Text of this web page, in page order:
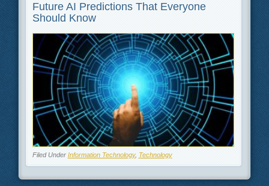
Future AI Predictions That Everyone
Should Know
Filed Under Information Technology, Technology